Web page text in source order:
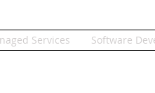
Services Software